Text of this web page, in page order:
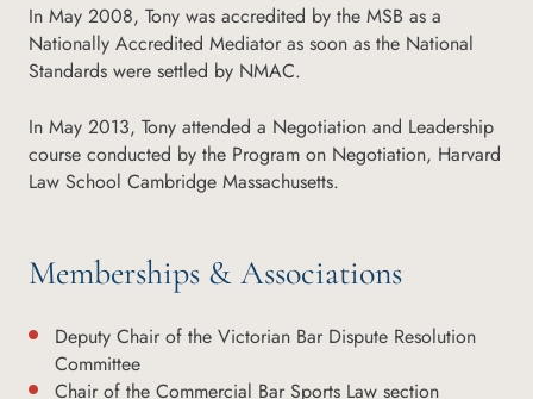
In May 2008, Tony was accredited by the MSB as a
Nationally Accredited Mediator as soon as the National
Standards were settled by NMAC.
In May 2013, Tony attended a Negotiation and Leadership
course conducted by the Program on Negotiation, Harvard
Law School Cambridge Massachusetts.
Memberships & Associations
Deputy Chair of the Victorian Bar Dispute Resolution
Committee
Chair of the Commercial Bar Sports Law section